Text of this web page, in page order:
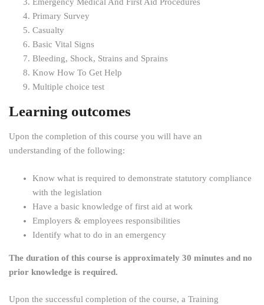
Primary Survey
Casualty
Basic Vital Signs
Bleeding, Shock, Strains and Sprains
Know How To Get Help
Multiple choice test
Learning outcomes
Upon the completion of this course you will have an
understanding of the following:
Know what is required to demonstrate statutory compliance
with the legislation
Have a basic knowledge of first aid at work
Employers & employees responsibilities
Identify what to do in an emergency
The duration of this course is approximately 30 minutes and no
prior knowledge is required.
Upon the successful completion of the course, a Training